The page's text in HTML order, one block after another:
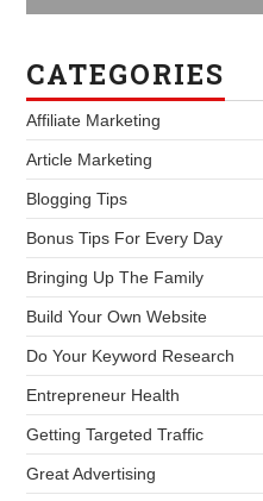
CATEGORIES
Affiliate Marketing
Article Marketing
Blogging Tips
Bonus Tips For Every Day
Bringing Up The Family
Build Your Own Website
Do Your Keyword Research
Entrepreneur Health
Getting Targeted Traffic
Great Advertising